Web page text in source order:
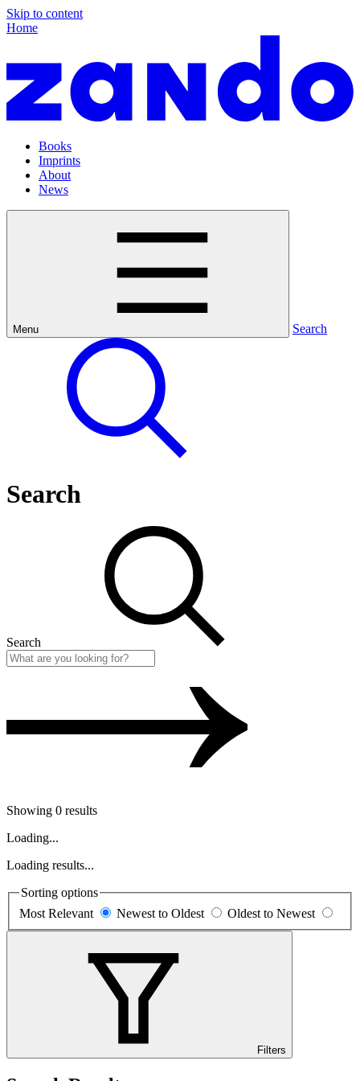
Skip to content
Home
Books
Imprints
About
News
Menu Search
Search
Search
Showing 0 results
Loading...
Loading results...
Sorting options
Most Relevant
Newest to Oldest Oldest to Newest
Filters